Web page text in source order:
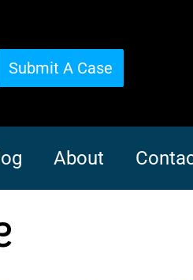
Submit A Case
About